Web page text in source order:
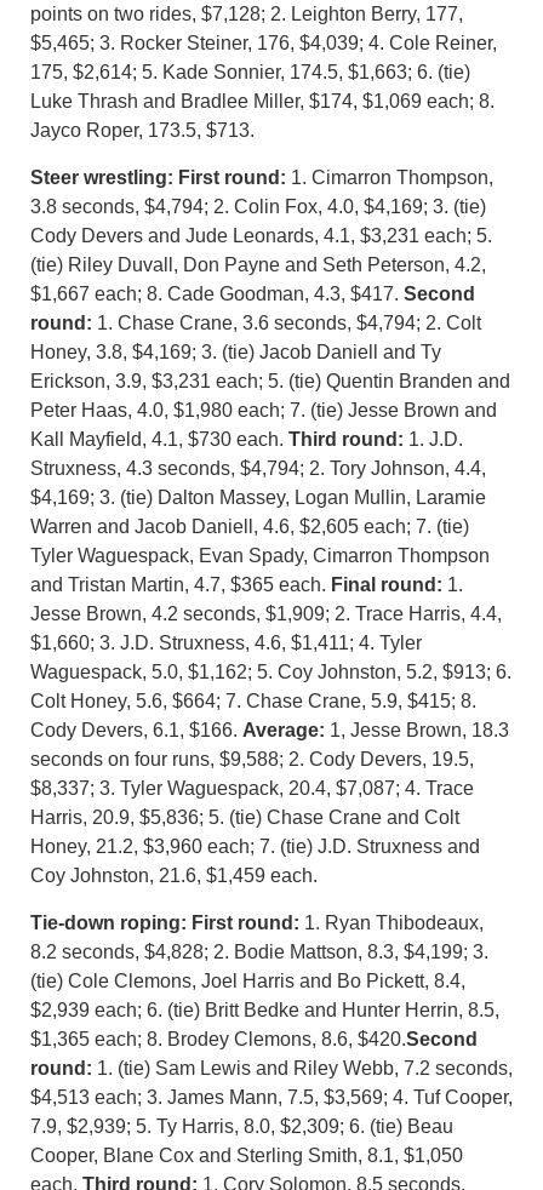
points on two rides, $7,128; 2. Leighton Berry, 177,
$5,465; 3. Rocker Steiner, 176, $4,039; 4. Cole Reiner,
175, $2,614; 5. Kade Sonnier, 174.5, $1,663; 6. (tie)
Luke Thrash and Bradlee Miller, $174, $1,069 each; 8.
Jayco Roper, 173.5, $713.
Steer wrestling: First round: 1. Cimarron Thompson,
3.8 seconds, $4,794; 2. Colin Fox, 4.0, $4,169; 3. (tie)
Cody Devers and Jude Leonards, 4.1, $3,231 each; 5.
(tie) Riley Duvall, Don Payne and Seth Peterson, 4.2,
$1,667 each; 8. Cade Goodman, 4.3, $417. Second
round: 1. Chase Crane, 3.6 seconds, $4,794; 2. Colt
Honey, 3.8, $4,169; 3. (tie) Jacob Daniell and Ty
Erickson, 3.9, $3,231 each; 5. (tie) Quentin Branden and
Peter Haas, 4.0, $1,980 each; 7. (tie) Jesse Brown and
Kall Mayfield, 4.1, $730 each. Third round: 1. J.D.
Struxness, 4.3 seconds, $4,794; 2. Tory Johnson, 4.4,
$4,169; 3. (tie) Dalton Massey, Logan Mullin, Laramie
Warren and Jacob Daniell, 4.6, $2,605 each; 7. (tie)
Tyler Waguespack, Evan Spady, Cimarron Thompson
and Tristan Martin, 4.7, $365 each. Final round: 1.
Jesse Brown, 4.2 seconds, $1,909; 2. Trace Harris, 4.4,
$1,660; 3. J.D. Struxness, 4.6, $1,411; 4. Tyler
Waguespack, 5.0, $1,162; 5. Coy Johnston, 5.2, $913; 6.
Colt Honey, 5.6, $664; 7. Chase Crane, 5.9, $415; 8.
Cody Devers, 6.1, $166. Average: 1, Jesse Brown, 18.3
seconds on four runs, $9,588; 2. Cody Devers, 19.5,
$8,337; 3. Tyler Waguespack, 20.4, $7,087; 4. Trace
Harris, 20.9, $5,836; 5. (tie) Chase Crane and Colt
Honey, 21.2, $3,960 each; 7. (tie) J.D. Struxness and
Coy Johnston, 21.6, $1,459 each.
Tie-down roping: First round: 1. Ryan Thibodeaux,
8.2 seconds, $4,828; 2. Bodie Mattson, 8.3, $4,199; 3.
(tie) Cole Clemons, Joel Harris and Bo Pickett, 8.4,
$2,939 each; 6. (tie) Britt Bedke and Hunter Herrin, 8.5,
$1,365 each; 8. Brodey Clemons, 8.6, $420.Second
round: 1. (tie) Sam Lewis and Riley Webb, 7.2 seconds,
$4,513 each; 3. James Mann, 7.5, $3,569; 4. Tuf Cooper,
7.9, $2,939; 5. Ty Harris, 8.0, $2,309; 6. (tie) Beau
Cooper, Blane Cox and Sterling Smith, 8.1, $1,050
each. Third round: 1. Cory Solomon, 8.5 seconds,